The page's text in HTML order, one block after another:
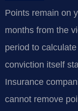
Points remain on
months from the
period to
conviction itself
Insurance
cannot remove